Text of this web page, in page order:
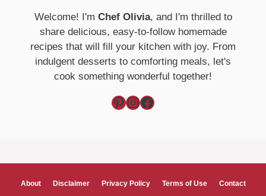
Welcome! I'm Chef Olivia, and I'm thrilled to
share delicious, easy-to-follow homemade
recipes that will fill your kitchen with joy. From
indulgent desserts to comforting meals, let's
cook something wonderful together!
Pinterest InstagramFacebook
About Disclaimer Privacy Policy Terms of Use Contact